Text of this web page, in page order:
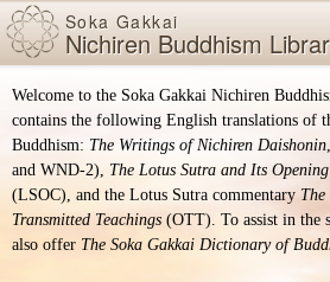
Skip items for smartphones (Press Enter).
Soka Gakkai
Nichiren Buddhism
Skip
to
main
content
(Press
Enter).
Welcome to the Soka Gakkai Nichiren
contains the following English translations of
Buddhism: The Writings of Nichiren Daishonin
and WND-2), The Lotus Sutra and Its
(LSOC), and the Lotus Sutra commentary
Transmitted Teachings (OTT). To assist in the
also offer The Soka Gakkai Dictionary of